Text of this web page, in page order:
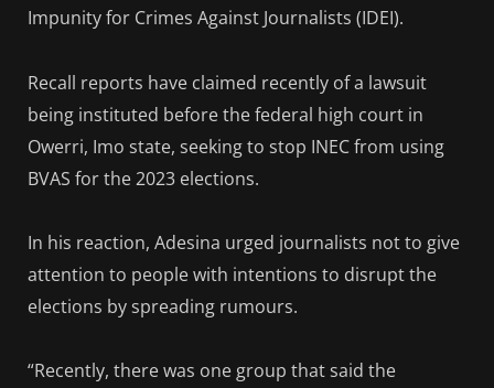
Impunity for Crimes Against Journalists (IDEI).
Recall reports have claimed recently of a lawsuit
being instituted before the federal high court in
Owerri, Imo state, seeking to stop INEC from using
BVAS for the 2023 elections.
In his reaction, Adesina urged journalists not to give
attention to people with intentions to disrupt the
elections by spreading rumours.
“Recently, there was one group that said the